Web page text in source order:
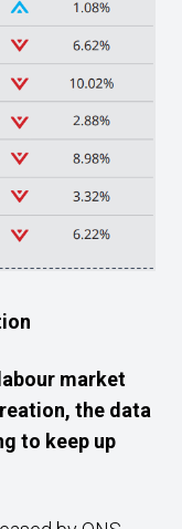
market
the data
to keep up